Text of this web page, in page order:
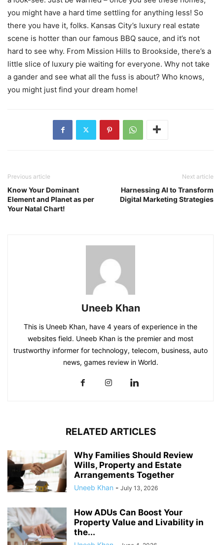
you might have a hard time settling for anything less! So
there you have it, folks. Kansas City’s luxury real estate
scene is hotter than our famous BBQ sauce, and it’s not
hard to see why. From Mission Hills to Brookside, there’s a
little slice of luxury pie waiting for everyone. Why not take
a gander and see what all the fuss is about? Who knows,
you might just find your dream home!
Previous article
Know Your Dominant
Element and Planet as per
Your Natal Chart!
Next article
Harnessing AI to Transform
Digital Marketing Strategies
Uneeb Khan
This is Uneeb Khan, have 4 years of experience in the
websites field. Uneeb Khan is the premier and most
trustworthy informer for technology, telecom, business, auto
news, games review in World.
RELATED ARTICLES
Why Families Should Review
Wills, Property and Estate
Arrangements Together
Uneeb Khan - July 13, 2026
How ADUs Can Boost Your
Property Value and Livability in
the...